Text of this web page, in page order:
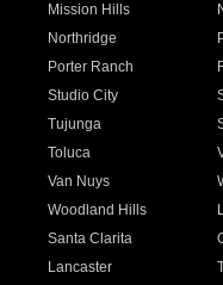
Mission Hills
Northridge
Porter Ranch
Studio City
Tujunga
Toluca
Van Nuys
Woodland Hills
Santa Clarita
Lancaster